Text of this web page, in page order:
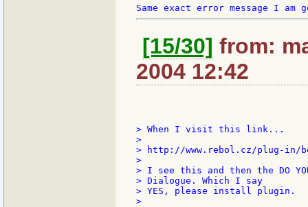
[15/30] from:
2004 12:42
> When I visit this link...
>
> http://www.rebol.cz/plug-in/
>
> I see this and then the DO YOU
> Dialogue. Which I say
> YES, please install plugin.
>